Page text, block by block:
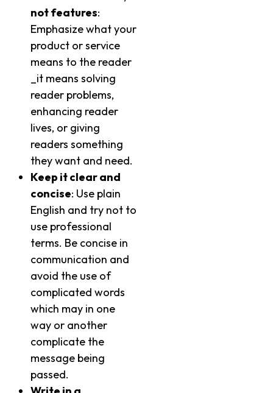
not features:
Emphasize what your
product or service
means to the reader
_it means solving
reader problems,
enhancing reader
lives, or giving
readers something
they want and need.
Keep it clear and
concise: Use plain
English and try not to
use professional
terms. Be concise in
communication and
avoid the use of
complicated words
which may in one
way or another
complicate the
message being
passed.